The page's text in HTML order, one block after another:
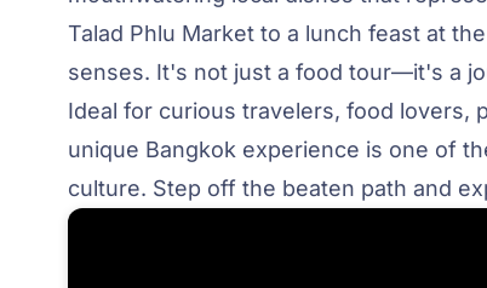
Talad Phlu Market to a lunch feast at
senses. It's not just a food tour—it's a
Ideal for curious travelers, food lovers,
unique Bangkok experience is one of
culture. Step off the beaten path and